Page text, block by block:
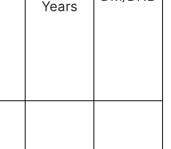
Years